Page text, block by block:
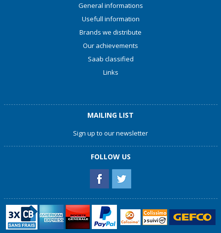
General informations
Usefull information
Brands we distribute
Our achievements
Saab classified
Links
MAILING LIST
Sign up to our newsletter
FOLLOW US